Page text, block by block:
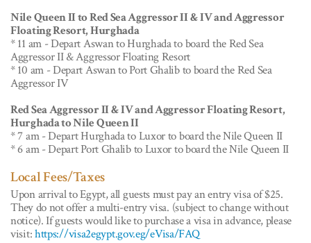
Nile Queen II to Red Sea Aggressor II & IV and Aggressor
Floating Resort, Hurghada
* 11 am - Depart Aswan to Hurghada to board the Red Sea
Aggressor II & Aggressor Floating Resort
* 10 am - Depart Aswan to Port Ghalib to board the Red Sea
Aggressor IV
Red Sea Aggressor II & IV and Aggressor Floating Resort,
Hurghada to Nile Queen II
* 7 am - Depart Hurghada to Luxor to board the Nile Queen II
* 6 am - Depart Port Ghalib to Luxor to board the Nile Queen II
Local Fees/Taxes
Upon arrival to Egypt, all guests must pay an entry visa of $25.
They do not offer a multi-entry visa. (subject to change without
notice). If guests would like to purchase a visa in advance, please
visit:https://visa2egypt.gov.eg/eVisa/FAQ